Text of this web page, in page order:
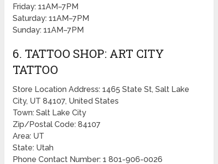
Friday: 11AM–7PM
Saturday: 11AM–7PM
Sunday: 11AM–7PM
6. TATTOO SHOP: ART CITY
TATTOO
Store Location Address: 1465 State St, Salt Lake
City, UT 84107, United States
Town: Salt Lake City
Zip/Postal Code: 84107
Area: UT
State: Utah
Phone Contact Number: 1 801-906-0026